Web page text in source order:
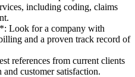
including coding,​ claims
Look for a company with
and a proven track record of
references from⁤ current clients
and customer satisfaction.